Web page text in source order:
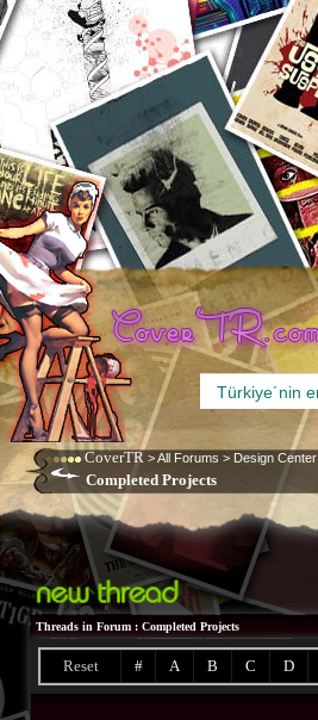
CoverTR >All Forums > Design Center
Completed Projects
Threads in Forum : Completed Projects
Reset # A B C D